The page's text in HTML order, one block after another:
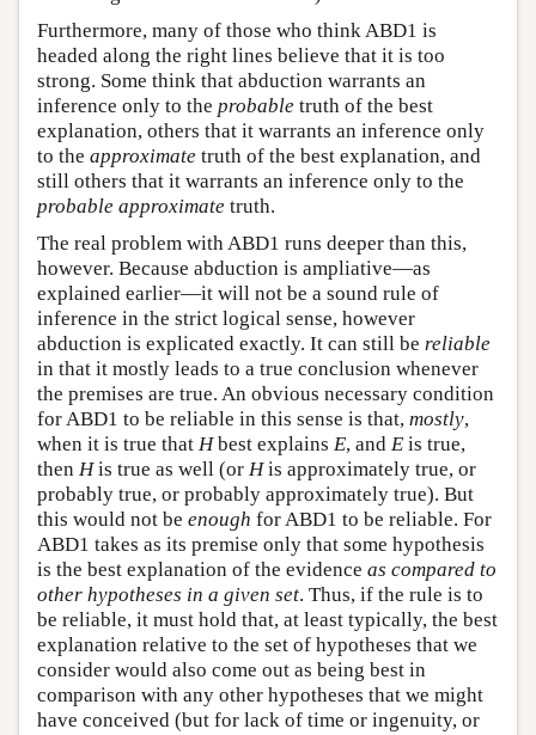
Furthermore, many of those who think ABD1 is
headed along the right lines believe that it is too
strong. Some think that abduction warrants an
inference only to the probable truth of the best
explanation, others that it warrants an inference only
to the approximate truth of the best explanation, and
still others that it warrants an inference only to the
probable approximate truth.
The real problem with ABD1 runs deeper than this,
however. Because abduction is ampliative—as
explained earlier—it will not be a sound rule of
inference in the strict logical sense, however
abduction is explicated exactly. It can still be reliable
in that it mostly leads to a true conclusion whenever
the premises are true. An obvious necessary condition
for ABD1 to be reliable in this sense is that, mostly,
when it is true that Hbest explains E, and E is true,
then His true as well (or His approximately true, or
probably true, or probably approximately true). But
this would not be enough for ABD1 to be reliable. For
ABD1 takes as its premise only that some hypothesis
is the best explanation of the evidence as compared to
other hypotheses in a given set. Thus, if the rule is to
be reliable, it must hold that, at least typically, the best
explanation relative to the set of hypotheses that we
consider would also come out as being best in
comparison with any other hypotheses that we might
have conceived (but for lack of time or ingenuity, or